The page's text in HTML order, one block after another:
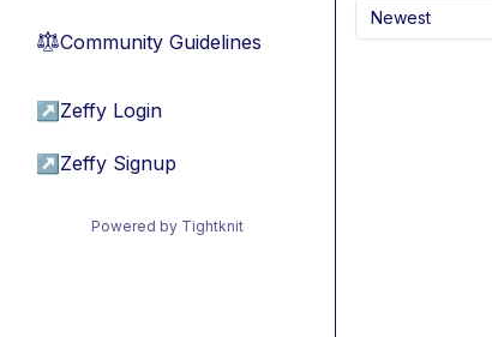
⚖︎Community Guidelines
↗ Zeffy Login
↗ Zeffy Signup
Powered by Tightknit
Newest